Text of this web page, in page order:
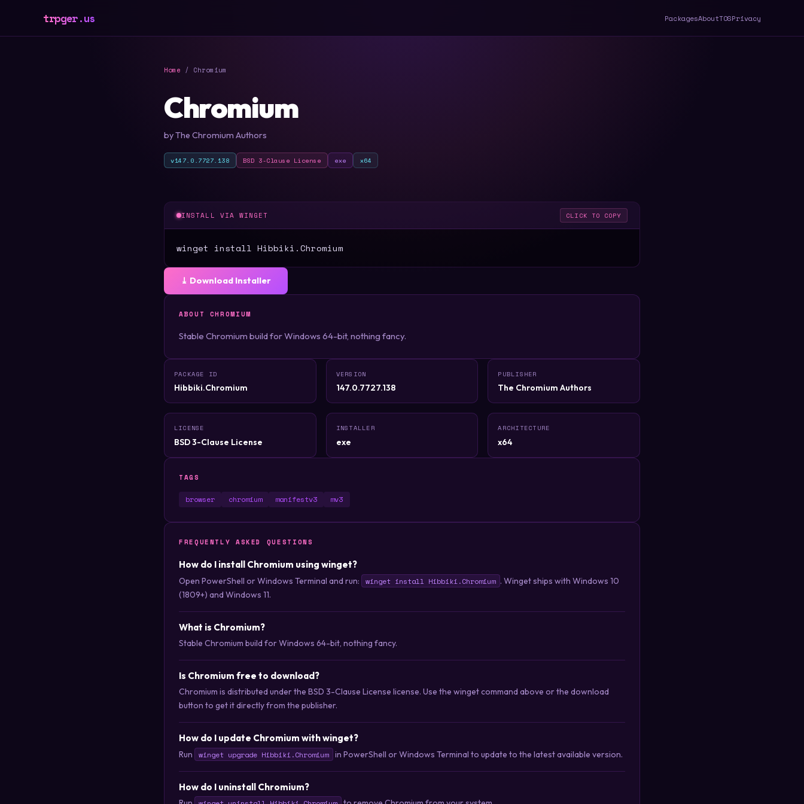
trpger.us PackagesAboutTOSPrivacy
Home / Chromium
Chromium
by The Chromium Authors
v147.0.7727.138 BSD 3-Clause License exe x64
INSTALL VIA WINGET CLICK TO COPY
winget install Hibbiki.Chromium
⤓ Download Installer
ABOUT CHROMIUM
Stable Chromium build for Windows 64-bit, nothing fancy.
PACKAGE ID
Hibbiki.Chromium
VERSION
147.0.7727.138
PUBLISHER
The Chromium Authors
LICENSE
BSD 3-Clause License
INSTALLER
exe
ARCHITECTURE
x64
TAGS
browser chromium manifestv3 mv3
FREQUENTLY ASKED QUESTIONS
How do I install Chromium using winget?
Open PowerShell or Windows Terminal and run: winget install Hibbiki.Chromium . Winget ships with Windows 10
(1809+) and Windows 11.
What is Chromium?
Stable Chromium build for Windows 64-bit, nothing fancy.
Is Chromium free to download?
Chromium is distributed under the BSD 3-Clause License license. Use the winget command above or the download
button to get it directly from the publisher.
How do I update Chromium with winget?
Run winget upgrade Hibbiki.Chromium in PowerShell or Windows Terminal to update to the latest available version.
How do I uninstall Chromium?